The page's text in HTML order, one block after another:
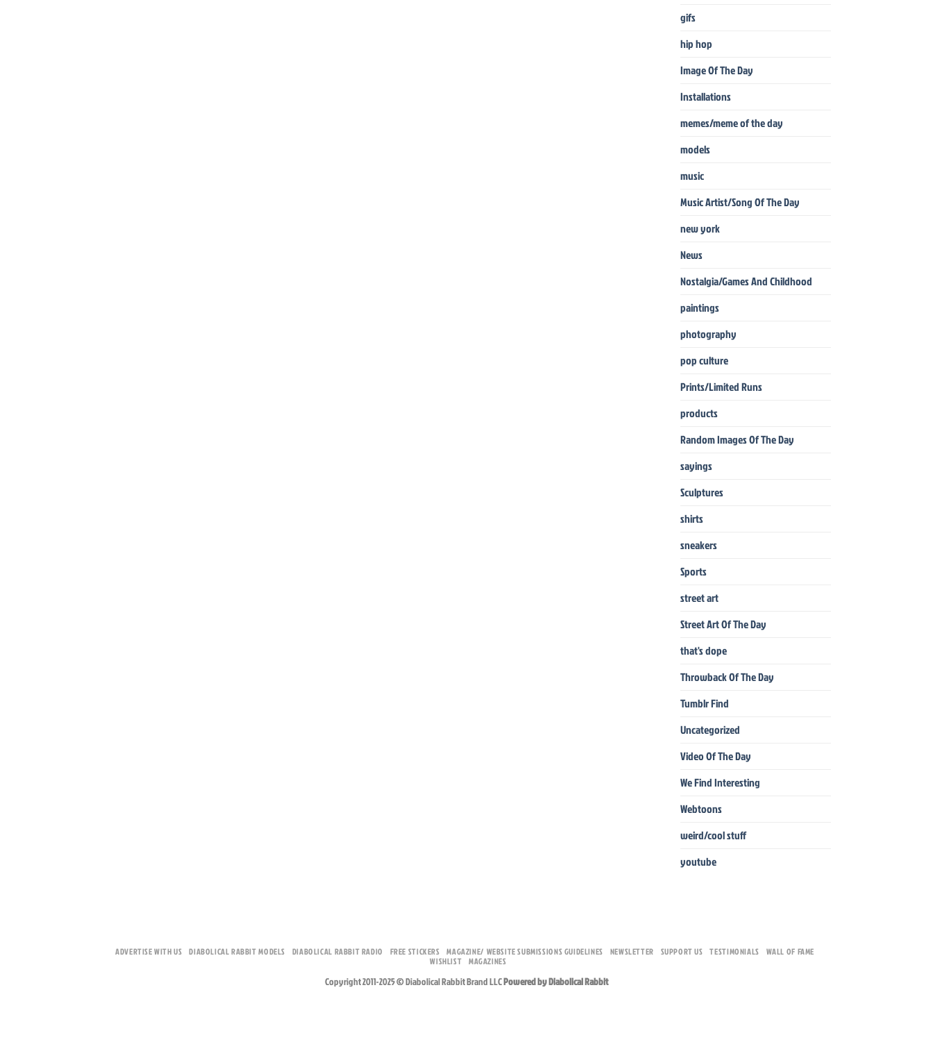
gifs
hip hop
Image Of The Day
Installations
memes/meme of the day
models
music
Music Artist/Song Of The Day
new york
News
Nostalgia/Games And Childhood
paintings
photography
pop culture
Prints/Limited Runs
products
Random Images Of The Day
sayings
Sculptures
shirts
sneakers
Sports
street art
Street Art Of The Day
that's dope
Throwback Of The Day
Tumblr Find
Uncategorized
Video Of The Day
We Find Interesting
Webtoons
weird/cool stuff
youtube
ADVERTISE WITH US DIABOLICAL RABBIT MODELS DIABOLICAL RABBIT RADIO FREE STICKERS MAGAZINE/ WEBSITE SUBMISSIONS GUIDELINES NEWSLETTER SUPPORT US TESTIMONIALS
WALL OF FAME
WISHLIST MAGAZINES
Copyright 2011-2025 © Diabolical Rabbit Brand LLCPowered by Diabolical Rabbit